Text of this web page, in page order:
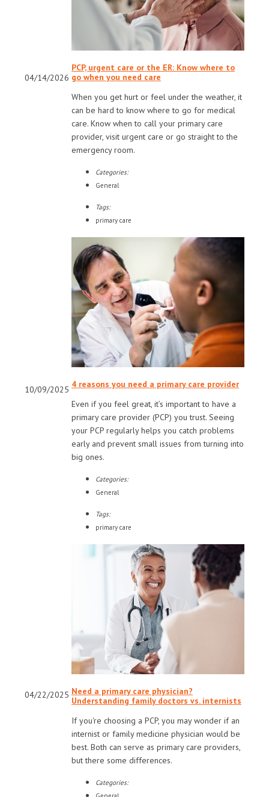
04/14/2026
PCP, urgent care or the ER: Know where to
go when you need care
When you get hurt or feel under the weather, it
can be hard to know where to go for medical
care. Know when to call your primary care
provider, visit urgent care or go straight to the
emergency room.
Categories:
General
Tags:
primary care
10/09/2025 4 reasons you need a primary care provider
Even if you feel great, it’s important to have a
primary care provider (PCP) you trust. Seeing
your PCP regularly helps you catch problems
early and prevent small issues from turning into
big ones.
Categories:
General
Tags:
primary care
04/22/2025 Need a primary care physician?
Understanding family doctors vs. internists
If you're choosing a PCP, you may wonder if an
internist or family medicine physician would be
best. Both can serve as primary care providers,
but there some differences.
Categories: